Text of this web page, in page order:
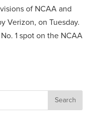
of NCAA and
Verizon, on Tuesday.
1 spot on the NCAA